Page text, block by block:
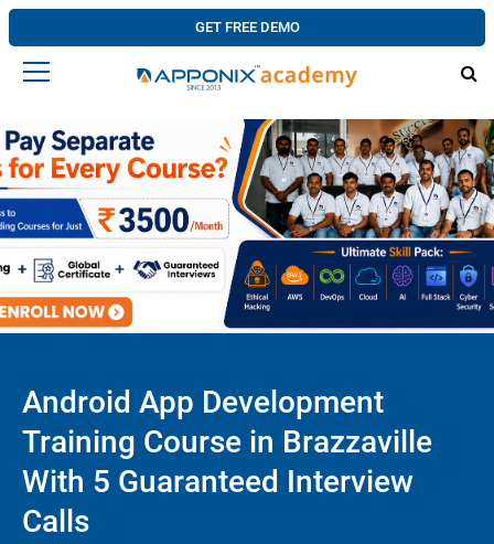
GET FREE DEMO
Android App Development
Training Course in Brazzaville
With 5 Guaranteed Interview
Calls